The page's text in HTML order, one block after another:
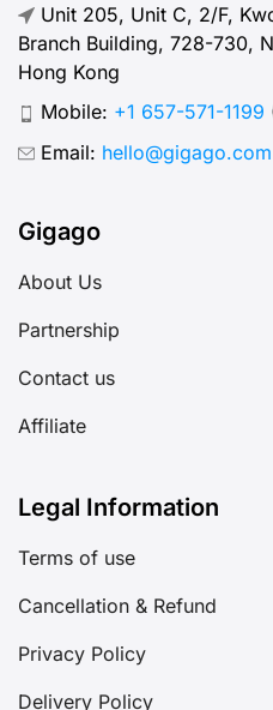
test your connection,
Unit 205, Unit C, 2/F,
Branch Building, 728-730,
Hong Kong
Mobile: +1 657-571-1199
Email: hello@gigago.com
Gigago
About Us
Partnership
Contact us
Affiliate
Legal Information
Terms of use
Cancellation & Refund
Privacy Policy
Delivery Policy